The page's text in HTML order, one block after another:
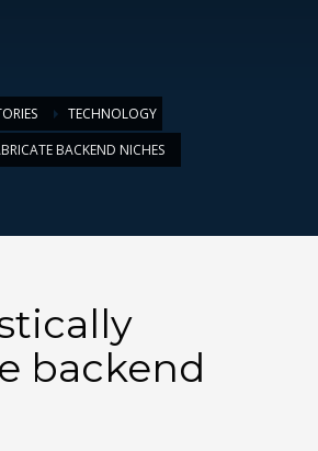
TECHNOLOGY
BACKEND NICHES
backend